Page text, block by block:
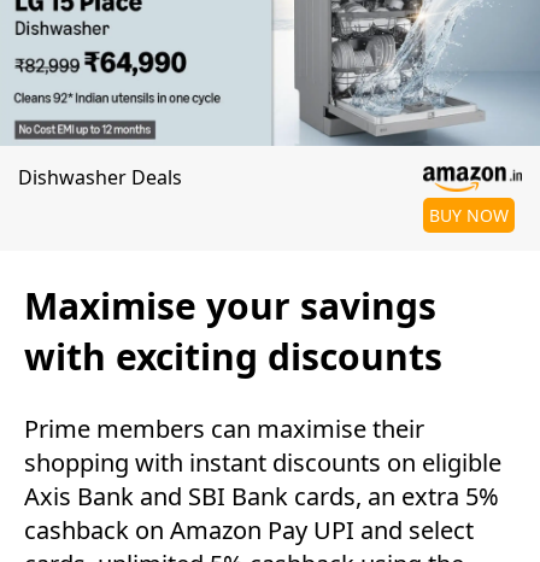
Dishwasher Deals
BUY NOW
Maximise your savings
with exciting discounts
Prime members can maximise their
shopping with instant discounts on eligible
Axis Bank and SBI Bank cards, an extra 5%
cashback on Amazon Pay UPI and select